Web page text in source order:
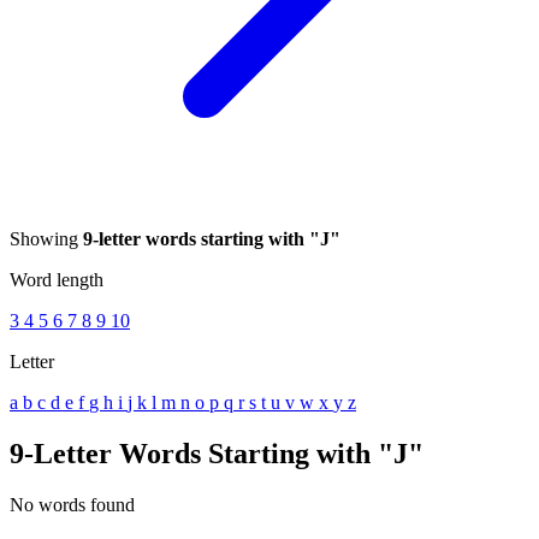
Showing 9-letter words starting with "J"
Word length
3 4 5 6 7 8 9 10
Letter
a b c d e f g h i j k l m n o p q rs t u v w x y z
9-Letter Words Starting with "J"
No words found